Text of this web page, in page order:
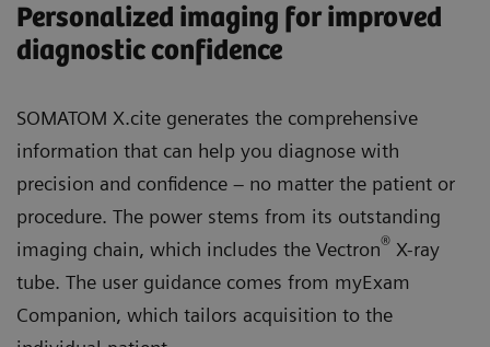
Personalized imaging for improved
diagnostic confidence
SOMATOM X.cite generates the comprehensive
information that can help you diagnose with
precision and confidence – no matter the patient or
procedure. The power stems from its outstanding
imaging chain, which includes the Vectron® X-ray
tube. The user guidance comes from myExam
Companion, which tailors acquisition to the